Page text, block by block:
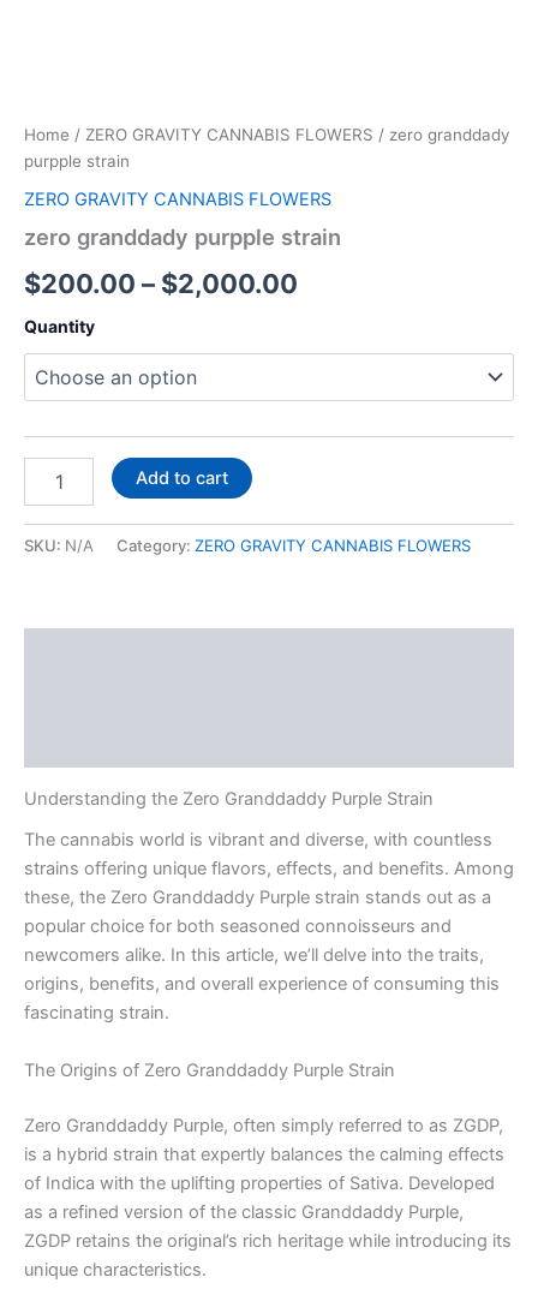
Home / ZERO GRAVITY CANNABIS FLOWERS / zero granddady
purpple strain
ZERO GRAVITY CANNABIS FLOWERS
zero granddady purpple strain
$200.00 – $2,000.00
Quantity
Add to cart
SKU: N/A Category: ZERO GRAVITY CANNABIS FLOWERS
Understanding the Zero Granddaddy Purple Strain
The cannabis world is vibrant and diverse, with countless
strains offering unique flavors, effects, and benefits. Among
these, the Zero Granddaddy Purple strain stands out as a
popular choice for both seasoned connoisseurs and
newcomers alike. In this article, we’ll delve into the traits,
origins, benefits, and overall experience of consuming this
fascinating strain.
The Origins of Zero Granddaddy Purple Strain
Zero Granddaddy Purple, often simply referred to as ZGDP,
is a hybrid strain that expertly balances the calming effects
of Indica with the uplifting properties of Sativa. Developed
as a refined version of the classic Granddaddy Purple,
ZGDP retains the original’s rich heritage while introducing its
unique characteristics.